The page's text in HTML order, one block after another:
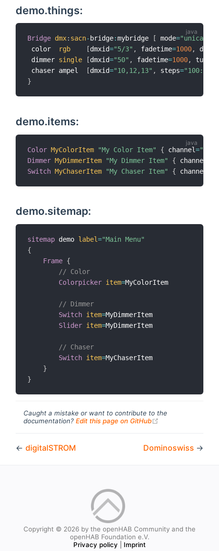
demo.things:
Bridge dmx: sacn- bridge:mybridge [ mode="unicast"
color
rgb [dmxid="5/3" , fadetime=1000,
dimmer single [dmxid="50" , fadetime=1000,
chaser ampel
[dmxid="10,12,13" , steps=
}
demo.items:
Color MyColorItem "My Color Item" { channel=
Dimmer MyDimmerItem "My Dimmer Item" { channel
Switch MyChaserItem "My Chaser Item" { channel
demo.sitemap:
sitemap demo label="Main Menu"
{
Frame {
// Color
Colorpicker item=MyColorItem
// Dimmer
Switch item=MyDimmerItem
Slider item=MyDimmerItem
// Chaser
Switch item=MyChaserItem
}
}
Caught a mistake or want to contribute to the
documentation? Edit this page on GitHub
← digitalSTROM Dominoswiss →
Copyright © 2026 by the openHAB Community and the
openHAB Foundation e.V.
Privacy policy
Imprint